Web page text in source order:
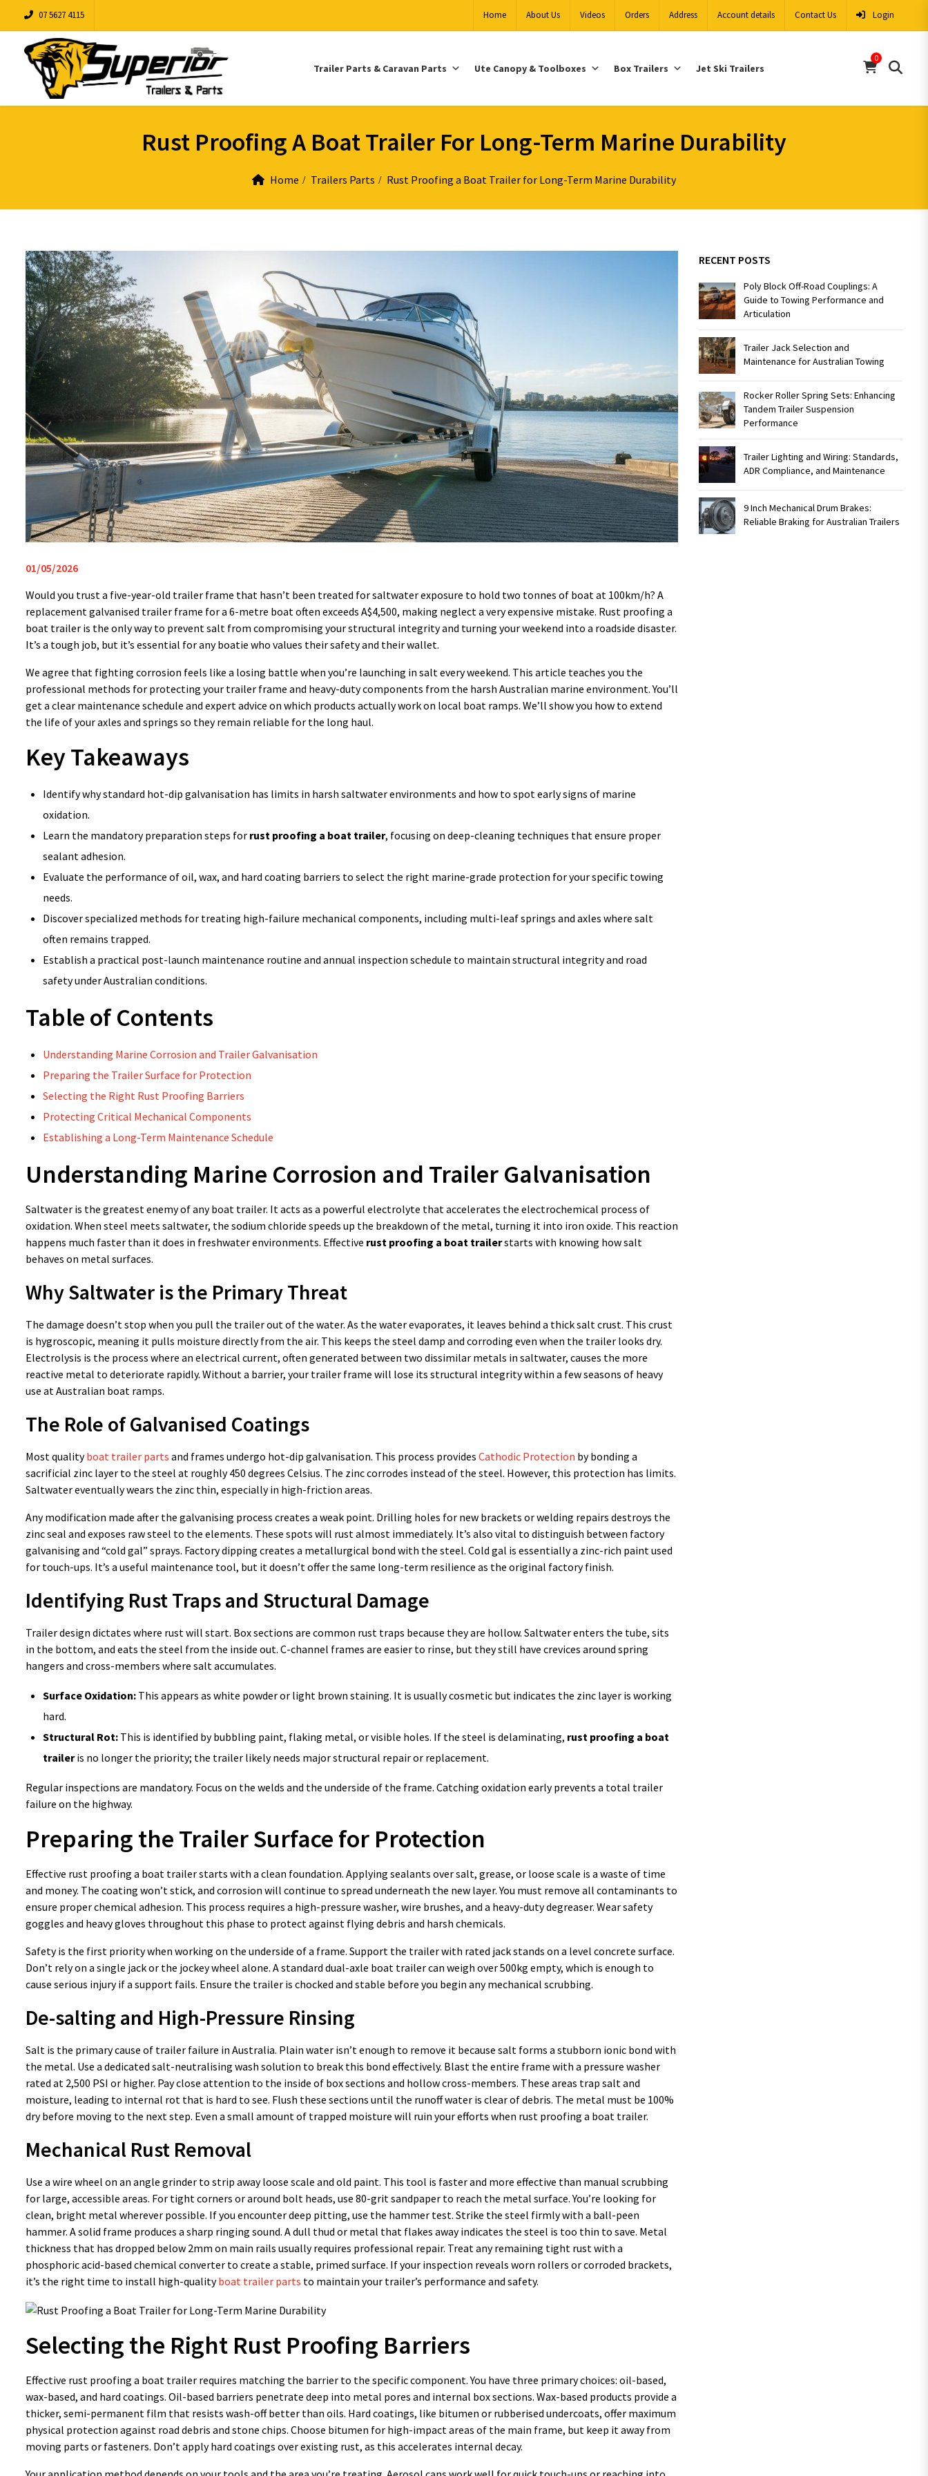
07 5627 4115 Home About Us Videos Orders Address Account details Contact Us Login
Trailer Parts & Caravan Parts Ute Canopy & Toolboxes Box Trailers Jet Ski Trailers
0
Rust Proofing A Boat Trailer For Long-Term Marine Durability
Home Trailers Parts Rust Proofing a Boat Trailer for Long-Term Marine Durability
01/05/2026
Would you trust a five-year-old trailer frame that hasn’t been treated for saltwater exposure to hold two tonnes of boat at 100km/h? A
replacement galvanised trailer frame for a 6-metre boat often exceeds A$4,500, making neglect a very expensive mistake. Rust proofing a
boat trailer is the only way to prevent salt from compromising your structural integrity and turning your weekend into a roadside disaster.
It’s a tough job, but it’s essential for any boatie who values their safety and their wallet.
We agree that fighting corrosion feels like a losing battle when you’re launching in salt every weekend. This article teaches you the
professional methods for protecting your trailer frame and heavy-duty components from the harsh Australian marine environment. You’ll
get a clear maintenance schedule and expert advice on which products actually work on local boat ramps. We’ll show you how to extend
the life of your axles and springs so they remain reliable for the long haul.
Key Takeaways
Identify why standard hot-dip galvanisation has limits in harsh saltwater environments and how to spot early signs of marine
oxidation.
Learn the mandatory preparation steps for rust proofing a boat trailer, focusing on deep-cleaning techniques that ensure proper
sealant adhesion.
Evaluate the performance of oil, wax, and hard coating barriers to select the right marine-grade protection for your specific towing
needs.
Discover specialized methods for treating high-failure mechanical components, including multi-leaf springs and axles where salt
often remains trapped.
Establish a practical post-launch maintenance routine and annual inspection schedule to maintain structural integrity and road
safety under Australian conditions.
Table of Contents
Understanding Marine Corrosion and Trailer Galvanisation
Preparing the Trailer Surface for Protection
Selecting the Right Rust Proofing Barriers
Protecting Critical Mechanical Components
Establishing a Long-Term Maintenance Schedule
Understanding Marine Corrosion and Trailer Galvanisation
Saltwater is the greatest enemy of any boat trailer. It acts as a powerful electrolyte that accelerates the electrochemical process of
oxidation. When steel meets saltwater, the sodium chloride speeds up the breakdown of the metal, turning it into iron oxide. This reaction
happens much faster than it does in freshwater environments. Effective rust proofing a boat trailerstarts with knowing how salt
behaves on metal surfaces.
Why Saltwater is the Primary Threat
The damage doesn’t stop when you pull the trailer out of the water. As the water evaporates, it leaves behind a thick salt crust. This crust
is hygroscopic, meaning it pulls moisture directly from the air. This keeps the steel damp and corroding even when the trailer looks dry.
Electrolysis is the process where an electrical current, often generated between two dissimilar metals in saltwater, causes the more
reactive metal to deteriorate rapidly. Without a barrier, your trailer frame will lose its structural integrity within a few seasons of heavy
use at Australian boat ramps.
The Role of Galvanised Coatings
Most qualityboat trailer parts and frames undergo hot-dip galvanisation. This process provides Cathodic Protection by bonding a
sacrificial zinc layer to the steel at roughly 450 degrees Celsius. The zinc corrodes instead of the steel. However, this protection has limits.
Saltwater eventually wears the zinc thin, especially in high-friction areas.
Any modification made after the galvanising process creates a weak point. Drilling holes for new brackets or welding repairs destroys the
zinc seal and exposes raw steel to the elements. These spots will rust almost immediately. It’s also vital to distinguish between factory
galvanising and “cold gal” sprays. Factory dipping creates a metallurgical bond with the steel. Cold gal is essentially a zinc-rich paint used
for touch-ups. It’s a useful maintenance tool, but it doesn’t offer the same long-term resilience as the original factory finish.
Identifying Rust Traps and Structural Damage
Trailer design dictates where rust will start. Box sections are common rust traps because they are hollow. Saltwater enters the tube, sits
in the bottom, and eats the steel from the inside out. C-channel frames are easier to rinse, but they still have crevices around spring
hangers and cross-members where salt accumulates.
Surface Oxidation: This appears as white powder or light brown staining. It is usually cosmetic but indicates the zinc layer is working
hard.
Structural Rot: This is identified by bubbling paint, flaking metal, or visible holes. If the steel is delaminating, rust proofing a boat
traileris no longer the priority; the trailer likely needs major structural repair or replacement.
Regular inspections are mandatory. Focus on the welds and the underside of the frame. Catching oxidation early prevents a total trailer
failure on the highway.
Preparing the Trailer Surface for Protection
Effective rust proofing a boat trailer starts with a clean foundation. Applying sealants over salt, grease, or loose scale is a waste of time
and money. The coating won’t stick, and corrosion will continue to spread underneath the new layer. You must remove all contaminants to
ensure proper chemical adhesion. This process requires a high-pressure washer, wire brushes, and a heavy-duty degreaser. Wear safety
goggles and heavy gloves throughout this phase to protect against flying debris and harsh chemicals.
Safety is the first priority when working on the underside of a frame. Support the trailer with rated jack stands on a level concrete surface.
Don’t rely on a single jack or the jockey wheel alone. A standard dual-axle boat trailer can weigh over 500kg empty, which is enough to
cause serious injury if a support fails. Ensure the trailer is chocked and stable before you begin any mechanical scrubbing.
De-salting and High-Pressure Rinsing
Salt is the primary cause of trailer failure in Australia. Plain water isn’t enough to remove it because salt forms a stubborn ionic bond with
the metal. Use a dedicated salt-neutralising wash solution to break this bond effectively. Blast the entire frame with a pressure washer
rated at 2,500 PSI or higher. Pay close attention to the inside of box sections and hollow cross-members. These areas trap salt and
moisture, leading to internal rot that is hard to see. Flush these sections until the runoff water is clear of debris. The metal must be 100%
dry before moving to the next step. Even a small amount of trapped moisture will ruin your efforts when rust proofing a boat trailer.
Mechanical Rust Removal
Use a wire wheel on an angle grinder to strip away loose scale and old paint. This tool is faster and more effective than manual scrubbing
for large, accessible areas. For tight corners or around bolt heads, use 80-grit sandpaper to reach the metal surface. You’re looking for
clean, bright metal wherever possible. If you encounter deep pitting, use the hammer test. Strike the steel firmly with a ball-peen
hammer. A solid frame produces a sharp ringing sound. A dull thud or metal that flakes away indicates the steel is too thin to save. Metal
thickness that has dropped below 2mm on main rails usually requires professional repair. Treat any remaining tight rust with a
phosphoric acid-based chemical converter to create a stable, primed surface. If your inspection reveals worn rollers or corroded brackets,
it’s the right time to install high-qualityboat trailer parts to maintain your trailer’s performance and safety.
Selecting the Right Rust Proofing Barriers
Effective rust proofing a boat trailer requires matching the barrier to the specific component. You have three primary choices: oil-based,
wax-based, and hard coatings. Oil-based barriers penetrate deep into metal pores and internal box sections. Wax-based products provide a
thicker, semi-permanent film that resists wash-off better than oils. Hard coatings, like bitumen or rubberised undercoats, offer maximum
physical protection against road debris and stone chips. Choose bitumen for high-impact areas of the main frame, but keep it away from
moving parts or fasteners. Don’t apply hard coatings over existing rust, as this accelerates internal decay.
RECENT POSTS
Poly Block Off-Road Couplings: A
Guide to Towing Performance and
Articulation
Trailer Jack Selection and
Maintenance for Australian Towing
Rocker Roller Spring Sets: Enhancing
Tandem Trailer Suspension
Performance
Trailer Lighting and Wiring: Standards,
ADR Compliance, and Maintenance
9 Inch Mechanical Drum Brakes:
Reliable Braking for Australian Trailers